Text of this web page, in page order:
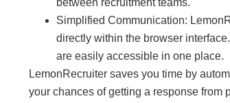
between recruitment teams.
Simplified Communication:
directly within the browser
are easily accessible in one place.
LemonRecruiter saves you time by
your chances of getting a response from